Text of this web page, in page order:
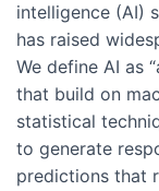
intelligence (AI)
has raised
We define AI as
that build on
statistical
to generate
predictions that